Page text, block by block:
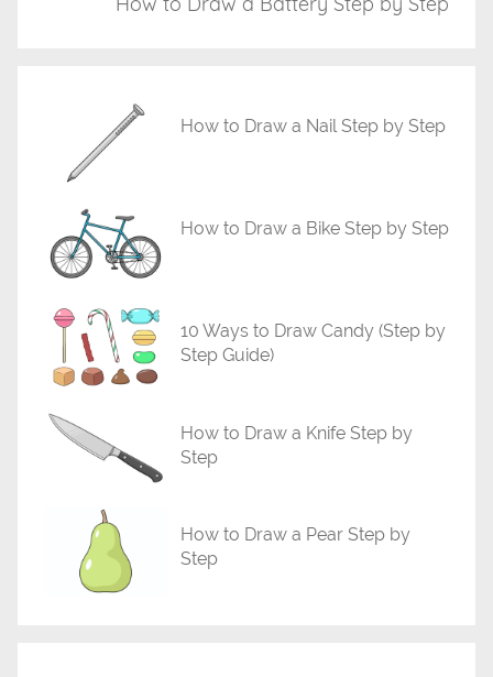
How to Draw a Nail Step by Step
How to Draw a Bike Step by Step
10 Ways to Draw Candy (Step by
Step Guide)
How to Draw a Knife Step by
Step
How to Draw a Pear Step by
Step